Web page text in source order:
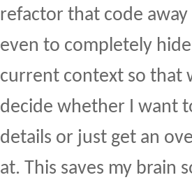
refactor that code
even to completely
current context so that
decide whether I want
details or just get an
at. This saves my brain